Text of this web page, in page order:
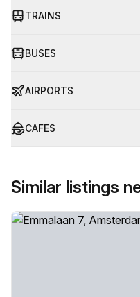
TRAINS
BUSES
AIRPORTS
CAFES
Similar listings